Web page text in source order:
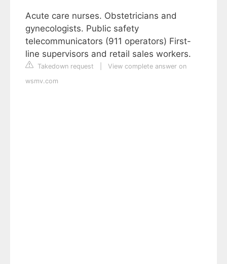
Acute care nurses. Obstetricians and
gynecologists. Public safety
telecommunicators (911 operators) First-
line supervisors and retail sales workers.
Takedown request
View complete answer on
wsmv.com